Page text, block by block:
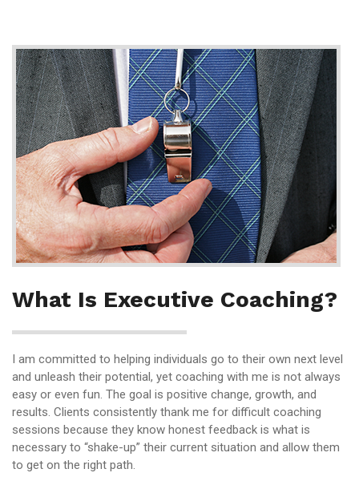
What Is Executive Coaching?
I am committed to helping individuals go to their own next level
and unleash their potential, yet coaching with me is not always
easy or even fun. The goal is positive change, growth, and
results. Clients consistently thank me for difficult coaching
sessions because they know honest feedback is what is
necessary to “shake-up” their current situation and allow them
to get on the right path.